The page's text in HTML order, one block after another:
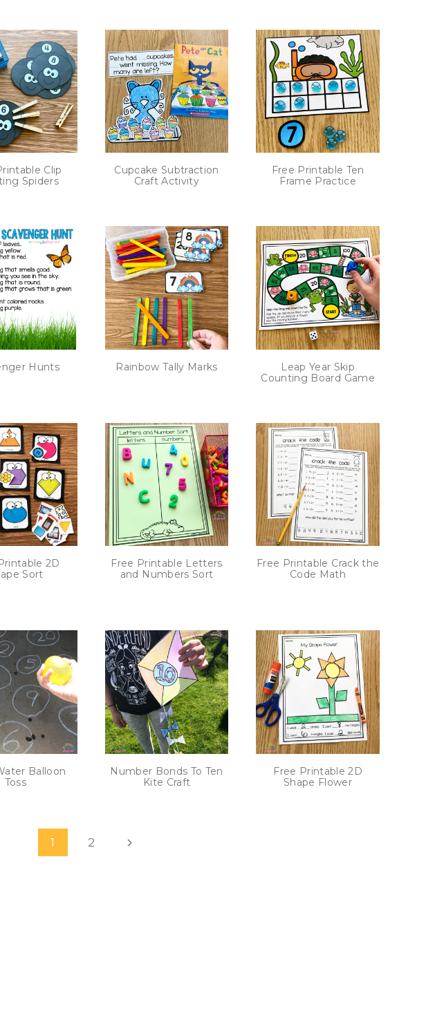
Clip
Spiders
Cupcake Subtraction
Craft Activity
Free Printable Ten
Frame Practice
Hunts Rainbow Tally Marks
Leap Year Skip
Counting Board Game
2D
Sort
Free Printable Letters
and Numbers Sort
Free Printable Crack the
Code Math
Balloon
Toss
Number Bonds To Ten
Kite Craft
Free Printable 2D
Shape Flower
1 2
Next